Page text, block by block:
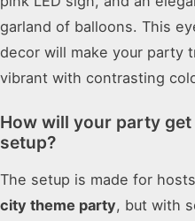
garland of balloons. This
decor will make your party
vibrant with contrasting
How will your party
setup?
The setup is made for
city theme party, but with